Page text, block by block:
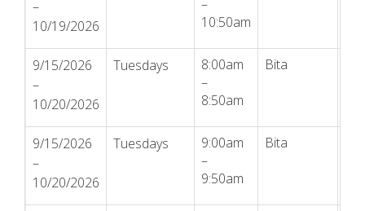
–
10/19/2026
–
10:50am
9/15/2026
–
10/20/2026
Tuesdays
8:00am
–
8:50am
Bita
9/15/2026
–
10/20/2026
Tuesdays
9:00am
–
9:50am
Bita